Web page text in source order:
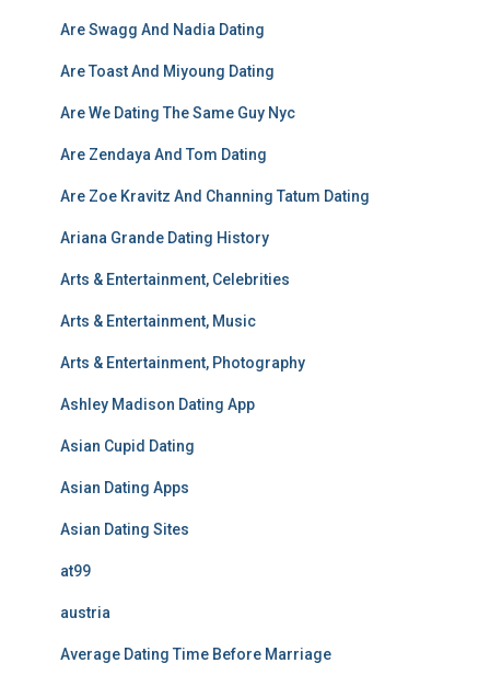
Are Swagg And Nadia Dating
Are Toast And Miyoung Dating
Are We Dating The Same Guy Nyc
Are Zendaya And Tom Dating
Are Zoe Kravitz And Channing Tatum Dating
Ariana Grande Dating History
Arts & Entertainment, Celebrities
Arts & Entertainment, Music
Arts & Entertainment, Photography
Ashley Madison Dating App
Asian Cupid Dating
Asian Dating Apps
Asian Dating Sites
at99
austria
Average Dating Time Before Marriage